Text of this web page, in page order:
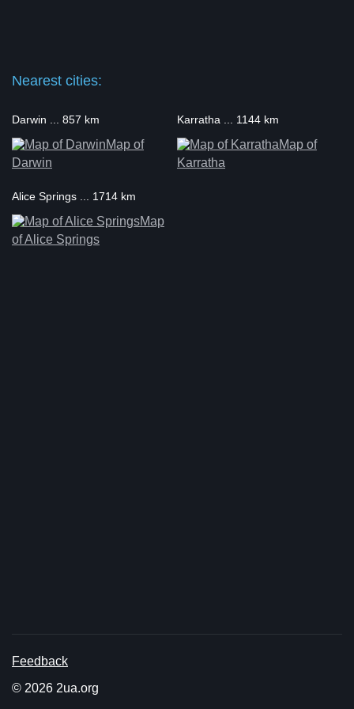
Nearest cities:
Darwin ... 857 km
Map of
Darwin
Karratha ... 1144 km
Map of
Karratha
Alice Springs ... 1714 km
Map
of Alice Springs
Feedback
© 2026 2ua.org